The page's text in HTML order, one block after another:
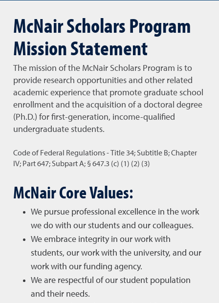
McNair Scholars Program
Mission Statement
The mission of the McNair Scholars Program is to
provide research opportunities and other related
academic experience that promote graduate school
enrollment and the acquisition of a doctoral degree
(Ph.D.) for first-generation, income-qualified
undergraduate students.
Code of Federal Regulations - Title 34; Subtitle B; Chapter
IV; Part 647; Subpart A; § 647.3 (c) (1) (2) (3)
McNair Core Values:
We pursue professional excellence in the work
we do with our students and our colleagues.
We embrace integrity in our work with
students, our work with the university, and our
work with our funding agency.
We are respectful of our student population
and their needs.